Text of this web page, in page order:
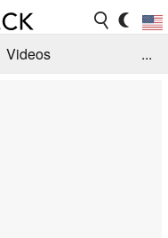
Videos
...